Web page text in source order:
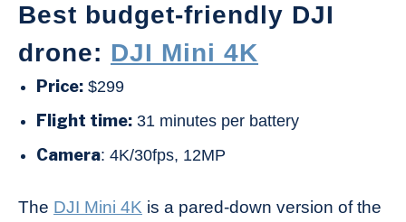
Best budget-friendly DJI
drone: DJI Mini 4K
Price: $299
Flight time: 31 minutes per battery
Camera: 4K/30fps, 12MP
The DJI Mini 4K is a pared-down version of the